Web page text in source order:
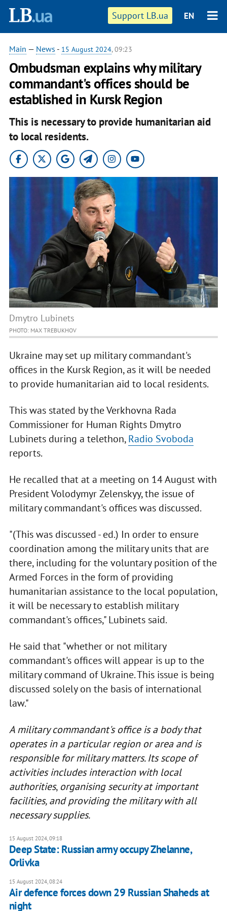
Support LB.ua EN
Main — News - 15 August 2024, 09:23
Ombudsman explains why military
commandant's offices should be
established in Kursk Region
This is necessary to provide humanitarian aid
to local residents.
Dmytro Lubinets
PHOTO: MAX TREBUKHOV
Ukraine may set up military commandant's
offices in the Kursk Region, as it will be needed
to provide humanitarian aid to local residents.
This was stated by the Verkhovna Rada
Commissioner for Human Rights Dmytro
Lubinets during a telethon,Radio Svoboda
reports.
He recalled that at a meeting on 14 August with
President Volodymyr Zelenskyy, the issue of
military commandant's offices was discussed.
"(This was discussed - ed.) In order to ensure
coordination among the military units that are
there, including for the voluntary position of the
Armed Forces in the form of providing
humanitarian assistance to the local population,
it will be necessary to establish military
commandant's offices," Lubinets said.
He said that "whether or not military
commandant's offices will appear is up to the
military command of Ukraine. This issue is being
discussed solely on the basis of international
law."
A military commandant's office is a body that
operates in a particular region or area and is
responsible for military matters. Its scope of
activities includes interaction with local
authorities, organising security at important
facilities, and providing the military with all
necessary supplies.
15 August 2024, 09:18
Deep State: Russian army occupy Zhelanne,
Orlivka
15 August 2024, 08:24
Air defence forces down 29 Russian Shaheds at
night